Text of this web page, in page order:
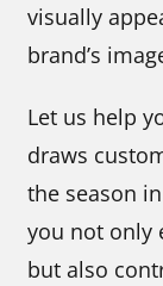
visually
brand’s
Let us help
draws
the season
you not only
but also